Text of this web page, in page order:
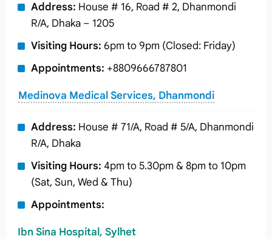
Address: House # 16, Road # 2, Dhanmondi
R/A, Dhaka – 1205
Visiting Hours: 6pm to 9pm (Closed: Friday)
Appointments: +8809666787801
Medinova Medical Services, Dhanmondi
Address: House # 71/A, Road # 5/A, Dhanmondi
R/A, Dhaka
Visiting Hours: 4pm to 5.30pm & 8pm to 10pm
(Sat, Sun, Wed & Thu)
Appointments:
Ibn Sina Hospital, Sylhet